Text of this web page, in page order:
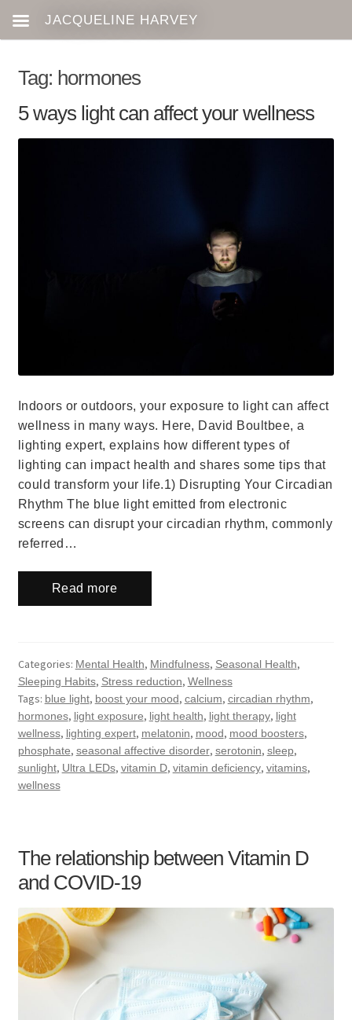
Tag: hormones
5 ways light can affect your wellness
Indoors or outdoors, your exposure to light can affect
wellness in many ways. Here, David Boultbee, a
lighting expert, explains how different types of
lighting can impact health and shares some tips that
could transform your life.1) Disrupting Your Circadian
Rhythm The blue light emitted from electronic
screens can disrupt your circadian rhythm, commonly
referred…
Read more
Categories: Mental Health, Mindfulness, Seasonal Health,
Sleeping Habits, Stress reduction, Wellness
Tags: blue light, boost your mood, calcium, circadian rhythm,
hormones, light exposure, light health, light therapy, light
wellness, lighting expert, melatonin, mood, mood boosters,
phosphate, seasonal affective disorder, serotonin, sleep,
sunlight, Ultra LEDs, vitamin D, vitamin deficiency, vitamins,
wellness
The relationship between Vitamin D
and COVID-19